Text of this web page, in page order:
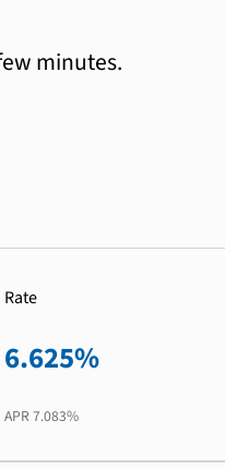
minutes.
Rate
6.625%
APR 7.083%